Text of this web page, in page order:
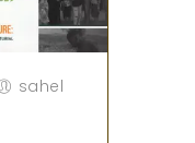
sahel